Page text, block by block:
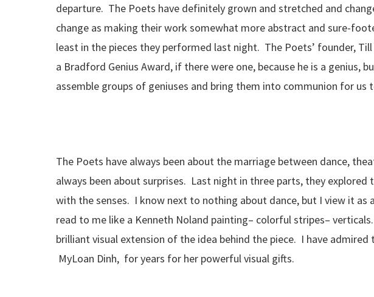
departure. The Poets have definitely grown and stretched and
change as making their work somewhat more abstract and sure-
least in the pieces they performed last night. The Poets’ founder,
a Bradford Genius Award, if there were one, because he is a genius,
assemble groups of geniuses and bring them into communion for us
The Poets have always been about the marriage between dance,
always been about surprises. Last night in three parts, they explored
with the senses. I know next to nothing about dance, but I view it as
read to me like a Kenneth Noland painting– colorful stripes–
brilliant visual extension of the idea behind the piece. I have
MyLoan Dinh, for years for her powerful visual gifts.